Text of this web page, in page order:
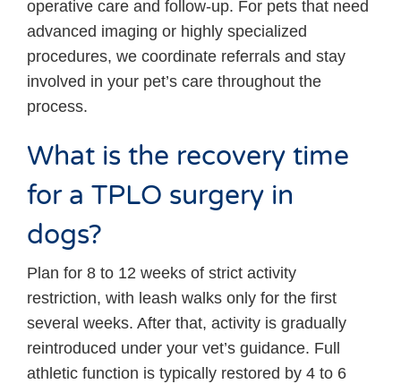
operative care and follow-up. For pets that need
advanced imaging or highly specialized
procedures, we coordinate referrals and stay
involved in your pet’s care throughout the
process.
What is the recovery time
for a TPLO surgery in
dogs?
Plan for 8 to 12 weeks of strict activity
restriction, with leash walks only for the first
several weeks. After that, activity is gradually
reintroduced under your vet’s guidance. Full
athletic function is typically restored by 4 to 6